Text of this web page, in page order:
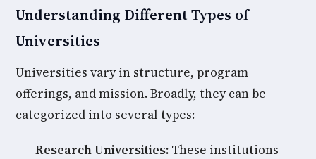
Understanding Different Types of
Universities
Universities vary in structure, program
offerings, and mission. Broadly, they can be
categorized into several types:
Research Universities: These institutions